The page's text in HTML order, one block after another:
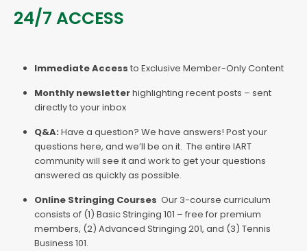
24/7 ACCESS
Immediate Access to Exclusive Member-Only Content
Monthly newsletterhighlighting recent posts – sent
directly to your inbox
Q&A: Have a question? We have answers! Post your
questions here, and we’ll be on it. The entire IART
community will see it and work to get your questions
answered as quickly as possible.
Online Stringing Courses Our 3-course curriculum
consists of (1) Basic Stringing 101 – free for premium
members, (2) Advanced Stringing 201, and (3) Tennis
Business 101.